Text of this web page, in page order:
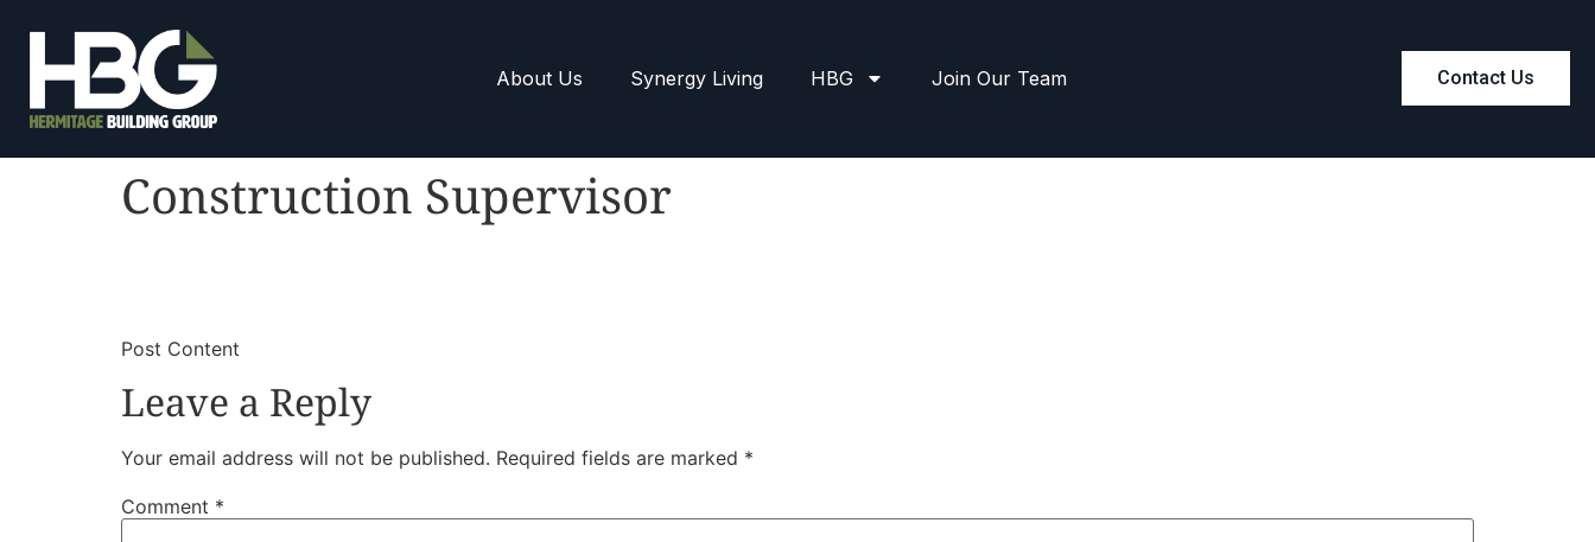
About Us Synergy Living HBG Join Our Team Contact Us
Construction Supervisor
​Post Content
Leave a Reply
Your email address will not be published. Required fields are marked *
Comment *